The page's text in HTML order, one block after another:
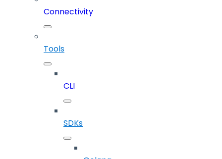
Connectivity
Tools
CLI
SDKs